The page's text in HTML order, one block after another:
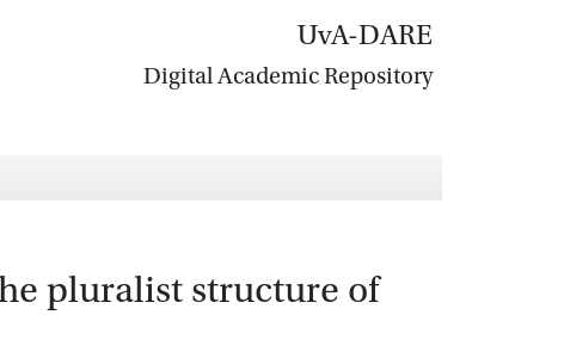
UvA-DARE
Digital Academic Repository
pluralist structure of